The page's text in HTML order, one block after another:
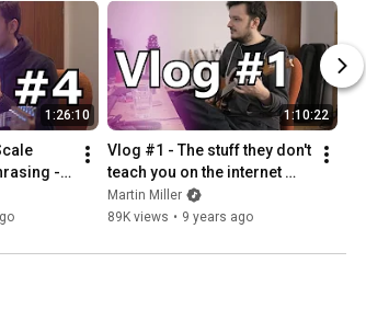
1:26:10
-
Lesson)
1:10:22
Vlog #1 - The stuff they don't
teach you on the internet
(FULL GUITAR LESSON)
Martin Miller
89K views • 9 years ago